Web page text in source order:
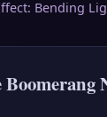
Bending